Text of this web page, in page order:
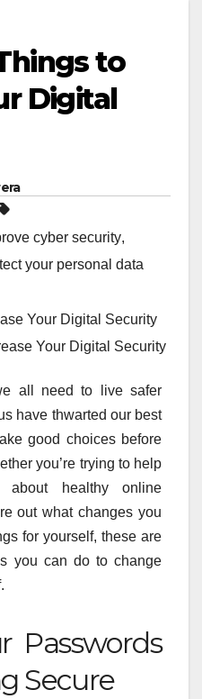
to
Digital
cyber security,
your personal data
Your Digital Security
all need to live safer
have thwarted our best
good choices before
you’re trying to help
about healthy online
out what changes you
for yourself, these are
you can do to change
Passwords
Secure